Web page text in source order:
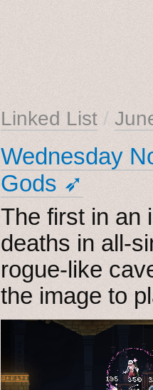
Linked List /
Wednesday
Gods ➶
The first in an
deaths in all-
rogue-like
the image to